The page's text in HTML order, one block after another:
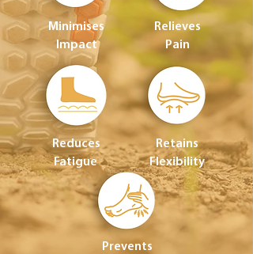
Minimises
Impact
Relieves
Pain
Reduces
Fatigue
Retains
Flexibility
Prevents